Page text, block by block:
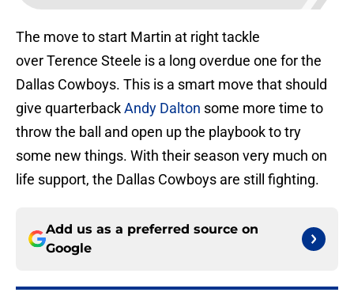
The move to start Martin at right tackle
over Terence Steele is a long overdue one for the
Dallas Cowboys. This is a smart move that should
give quarterbackAndy Dalton some more time to
throw the ball and open up the playbook to try
some new things. With their season very much on
life support, the Dallas Cowboys are still fighting.
Add us as a preferred source on
Google